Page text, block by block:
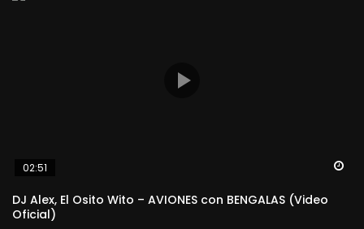
02:51
DJ Alex, El Osito Wito – AVIONES con BENGALAS (Video
Oficial)